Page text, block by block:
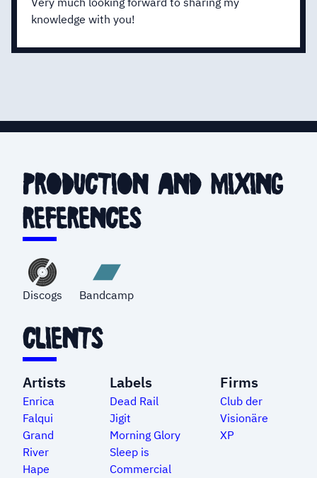
knowledge with you!
production and mixing
references
Discogs Bandcamp
clients
Artists
Enrica
Falqui
Grand
River
Hape
Labels
Dead Rail
Jigit
Morning Glory
Sleep is
Commercial
Firms
Club der
Visionäre
XP